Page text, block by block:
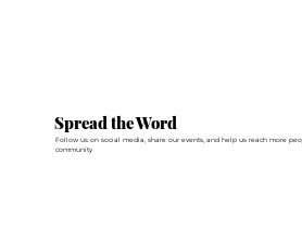
Spread the Word
Follow us on social media, share our events, and help us reach more
community